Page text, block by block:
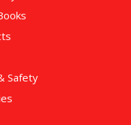
Safety